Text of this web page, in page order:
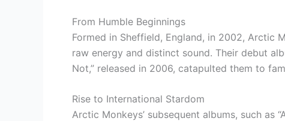
From Humble Beginnings
Formed in Sheffield, England, in 2002, Arctic
raw energy and distinct sound. Their debut
Not,” released in 2006, catapulted them to
Rise to International Stardom
Arctic Monkeys’ subsequent albums, such as